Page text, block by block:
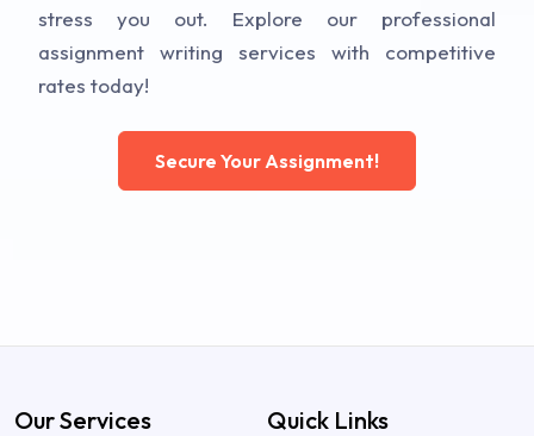
stress you out. Explore our professional
assignment writing services with competitive
rates today!
Secure Your Assignment!
Our Services Quick Links